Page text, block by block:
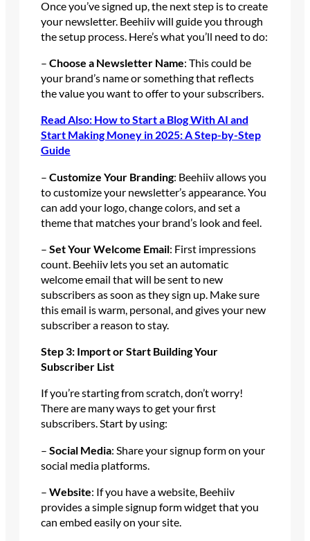
Once you’ve signed up, the next step is to create
your newsletter. Beehiiv will guide you through
the setup process. Here’s what you’ll need to do:
– Choose a Newsletter Name: This could be
your brand’s name or something that reflects
the value you want to offer to your subscribers.
Read Also: How to Start a Blog With AI and
Start Making Money in 2025: A Step-by-Step
Guide
– Customize Your Branding: Beehiiv allows you
to customize your newsletter’s appearance. You
can add your logo, change colors, and set a
theme that matches your brand’s look and feel.
– Set Your Welcome Email: First impressions
count. Beehiiv lets you set an automatic
welcome email that will be sent to new
subscribers as soon as they sign up. Make sure
this email is warm, personal, and gives your new
subscriber a reason to stay.
Step 3: Import or Start Building Your
Subscriber List
If you’re starting from scratch, don’t worry!
There are many ways to get your first
subscribers. Start by using:
– Social Media: Share your signup form on your
social media platforms.
– Website: If you have a website, Beehiiv
provides a simple signup form widget that you
can embed easily on your site.